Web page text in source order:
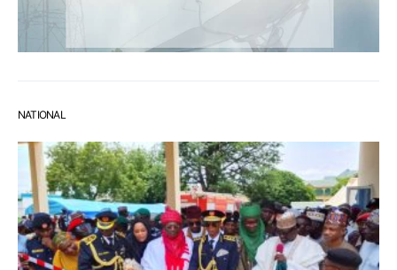
NATIONAL